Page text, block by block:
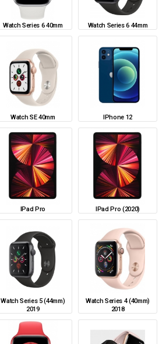
Watch Series 6 40mm Watch Series 6 44mm
Watch SE 40mm IPhone 12
IPad Pro IPad Pro (2020)
Watch Series 5 (44mm)
2019
Watch Series 4 (40mm)
2018